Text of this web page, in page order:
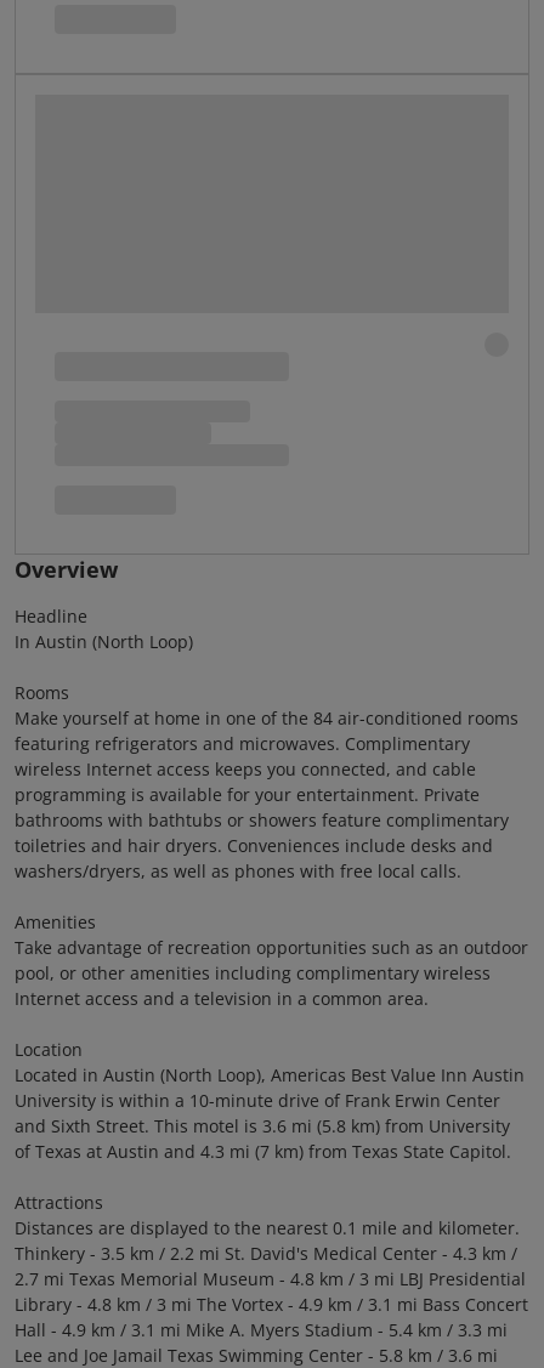
Overview
Headline
In Austin (North Loop)
Rooms
Make yourself at home in one of the 84 air-conditioned rooms
featuring refrigerators and microwaves. Complimentary
wireless Internet access keeps you connected, and cable
programming is available for your entertainment. Private
bathrooms with bathtubs or showers feature complimentary
toiletries and hair dryers. Conveniences include desks and
washers/dryers, as well as phones with free local calls.
Amenities
Take advantage of recreation opportunities such as an outdoor
pool, or other amenities including complimentary wireless
Internet access and a television in a common area.
Location
Located in Austin (North Loop), Americas Best Value Inn Austin
University is within a 10-minute drive of Frank Erwin Center
and Sixth Street. This motel is 3.6 mi (5.8 km) from University
of Texas at Austin and 4.3 mi (7 km) from Texas State Capitol.
Attractions
Distances are displayed to the nearest 0.1 mile and kilometer.
Thinkery - 3.5 km / 2.2 mi St. David's Medical Center - 4.3 km /
2.7 mi Texas Memorial Museum - 4.8 km / 3 mi LBJ Presidential
Library - 4.8 km / 3 mi The Vortex - 4.9 km / 3.1 mi Bass Concert
Hall - 4.9 km / 3.1 mi Mike A. Myers Stadium - 5.4 km / 3.3 mi
Lee and Joe Jamail Texas Swimming Center - 5.8 km / 3.6 mi